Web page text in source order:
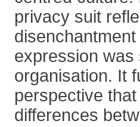
privacy suit
expression
organisation. It
perspective
differences